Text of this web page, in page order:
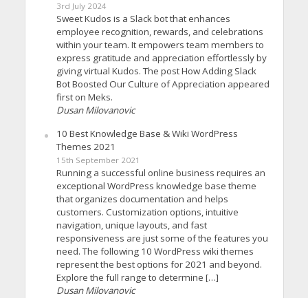
3rd July 2024
Sweet Kudos is a Slack bot that enhances
employee recognition, rewards, and celebrations
within your team. It empowers team members to
express gratitude and appreciation effortlessly by
giving virtual Kudos. The post How Adding Slack
Bot Boosted Our Culture of Appreciation appeared
first on Meks.
Dusan Milovanovic
10 Best Knowledge Base & Wiki WordPress
Themes 2021
15th September 2021
Running a successful online business requires an
exceptional WordPress knowledge base theme
that organizes documentation and helps
customers. Customization options, intuitive
navigation, unique layouts, and fast
responsiveness are just some of the features you
need. The following 10 WordPress wiki themes
represent the best options for 2021 and beyond.
Explore the full range to determine […]
Dusan Milovanovic